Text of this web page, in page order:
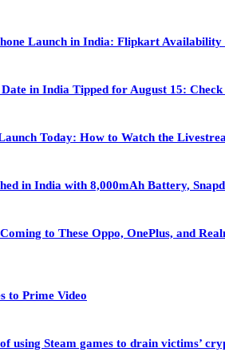
Launch in India: Flipkart
in India Tipped for August 15: Check
Today: How to Watch the
in India with 8,000mAh Battery,
to These Oppo, OnePlus, and
to Prime Video
using Steam games to drain victims’